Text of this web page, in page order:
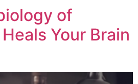
of
Your Brain